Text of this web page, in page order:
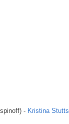
- Kristina Stutts